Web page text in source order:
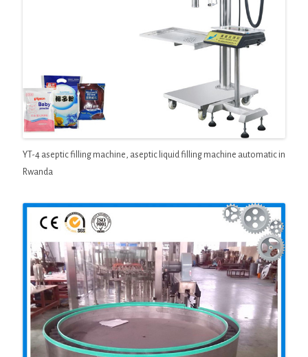
YT-4 aseptic filling machine, aseptic liquid filling machine automatic in
Rwanda